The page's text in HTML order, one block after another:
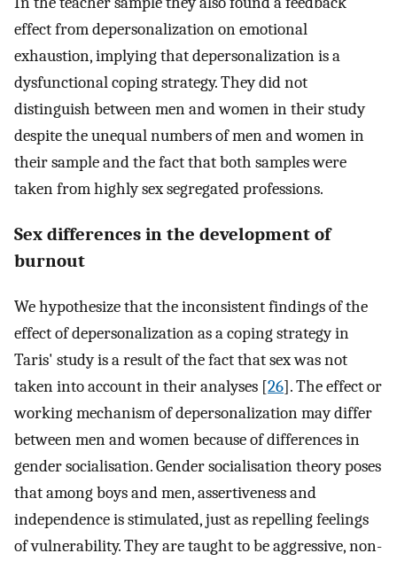
effect from depersonalization on emotional
exhaustion, implying that depersonalization is a
dysfunctional coping strategy. They did not
distinguish between men and women in their study
despite the unequal numbers of men and women in
their sample and the fact that both samples were
taken from highly sex segregated professions.
Sex differences in the development of
burnout
We hypothesize that the inconsistent findings of the
effect of depersonalization as a coping strategy in
Taris' study is a result of the fact that sex was not
taken into account in their analyses [26]. The effect or
working mechanism of depersonalization may differ
between men and women because of differences in
gender socialisation. Gender socialisation theory poses
that among boys and men, assertiveness and
independence is stimulated, just as repelling feelings
of vulnerability. They are taught to be aggressive, non-